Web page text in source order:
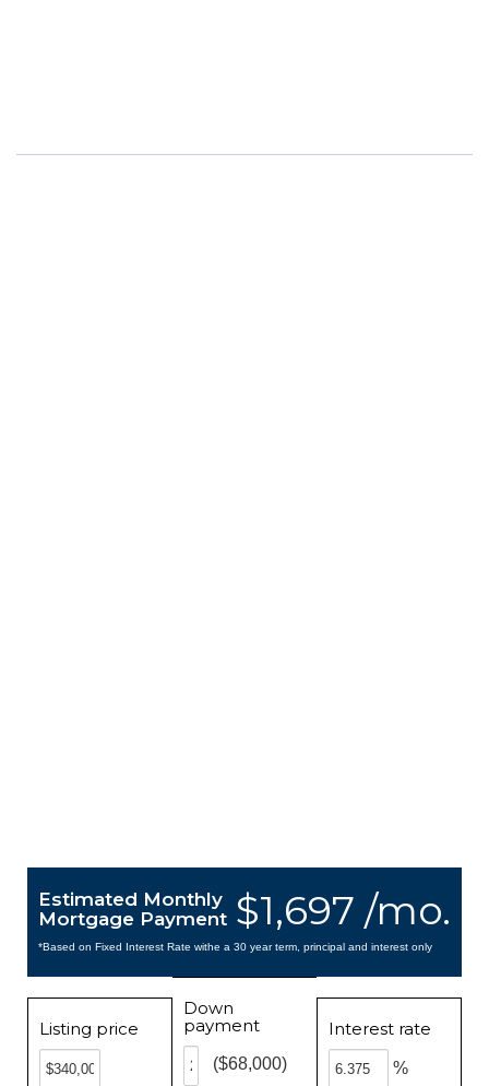
$1,697 /mo.
Estimated Monthly
Mortgage Payment
*Based on Fixed Interest Rate withe a 30 year term, principal and interest only
Listing price
Down
payment
($68,000)
Interest rate
%